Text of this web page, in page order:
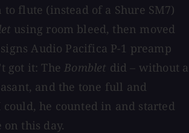
flute (instead of a Shure SM7)
using room bleed, then moved
Audio Pacifica P-1 preamp
got it: TheBomblet did – without a
and the tone full and
he counted in and started
on this day.